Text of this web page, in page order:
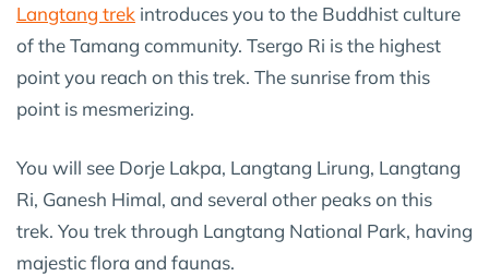
Langtang trek introduces you to the Buddhist culture
of the Tamang community. Tsergo Ri is the highest
point you reach on this trek. The sunrise from this
point is mesmerizing.
You will see Dorje Lakpa, Langtang Lirung, Langtang
Ri, Ganesh Himal, and several other peaks on this
trek. You trek through Langtang National Park, having
majestic flora and faunas.